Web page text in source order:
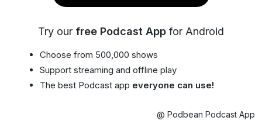
Try our free Podcast App for Android
Choose from 500,000 shows
Support streaming and offline play
The best Podcast app everyone can use!
@ Podbean Podcast App